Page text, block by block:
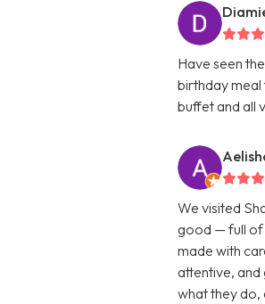
Have seen
birthday meal
buffet and all
We visited
good — full of
made with
attentive, and
what they do,